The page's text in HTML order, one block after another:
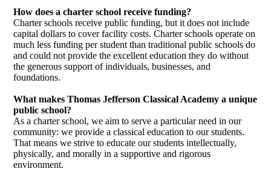
How does a charter school receive funding?
Charter schools receive public funding, but it does not include
capital dollars to cover facility costs. Charter schools operate on
much less funding per student than traditional public schools do
and could not provide the excellent education they do without
the generous support of individuals, businesses, and
foundations.
What makes Thomas Jefferson Classical Academy a unique
public school?
As a charter school, we aim to serve a particular need in our
community: we provide a classical education to our students.
That means we strive to educate our students intellectually,
physically, and morally in a supportive and rigorous
environment.